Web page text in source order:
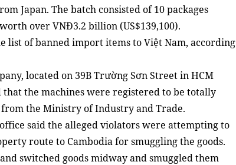
Japan. The batch consisted of 10 packages
over VNĐ3.2 billion (US$139,100).
list of banned import items to Việt Nam, according
located on 39B Trường Sơn Street in HCM
that the machines were registered to be totally
the Ministry of Industry and Trade.
said the alleged violators were attempting to
route to Cambodia for smuggling the goods.
switched goods midway and smuggled them